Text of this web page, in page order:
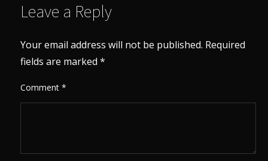
Leave a Reply
Your email address will not be published. Required
fields are marked*
Comment*